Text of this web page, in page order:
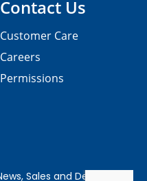
Contact Us
Customer Care
Careers
Permissions